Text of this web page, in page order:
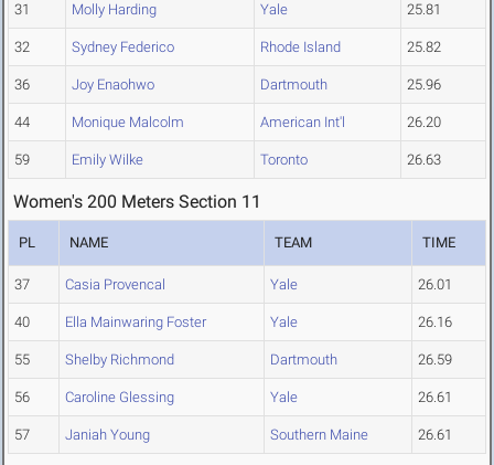
31 Molly Harding Yale 25.81
32 Sydney Federico Rhode Island 25.82
36 Joy Enaohwo Dartmouth 25.96
44 Monique Malcolm American Int'l 26.20
59 Emily Wilke Toronto 26.63
Women's 200 Meters Section 11
PL NAME TEAM TIME
37 Casia Provencal Yale 26.01
40 Ella Mainwaring Foster Yale 26.16
55 Shelby Richmond Dartmouth 26.59
56 Caroline Glessing Yale 26.61
57 Janiah Young Southern Maine 26.61